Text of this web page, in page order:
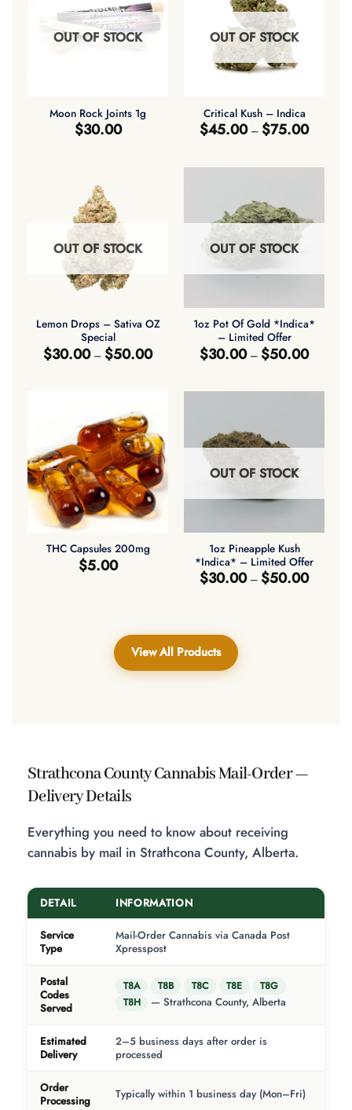
OUT OF STOCK
Moon Rock Joints 1g
$30.00
OUT OF STOCK
Critical Kush – Indica
$45.00 – $75.00Price
range:
$75.00
OUT OF STOCK
Lemon Drops – Sativa OZ
Special
$30.00 – $50.00Price
range:
$50.00
OUT OF STOCK
1oz Pot Of Gold *Indica*
– Limited Offer
$30.00 – $50.00Price
range:
$50.00
THC Capsules 200mg
$5.00
OUT OF STOCK
1oz Pineapple Kush
*Indica* – Limited Offer
$30.00 – $50.00Price
range:
View All Products
Strathcona County Cannabis Mail-Order —
Delivery Details
Everything you need to know about receiving
cannabis by mail in Strathcona County, Alberta.
DETAIL INFORMATION
Service
Type
Mail-Order Cannabis via Canada Post
Xpresspost
Postal
Codes
Served
T8A T8B T8C T8E
T8G
T8H
— Strathcona County, Alberta
Estimated
Delivery
2–5 business days after order is
processed
Order
Processing
Typically within 1 business day (Mon–Fri)